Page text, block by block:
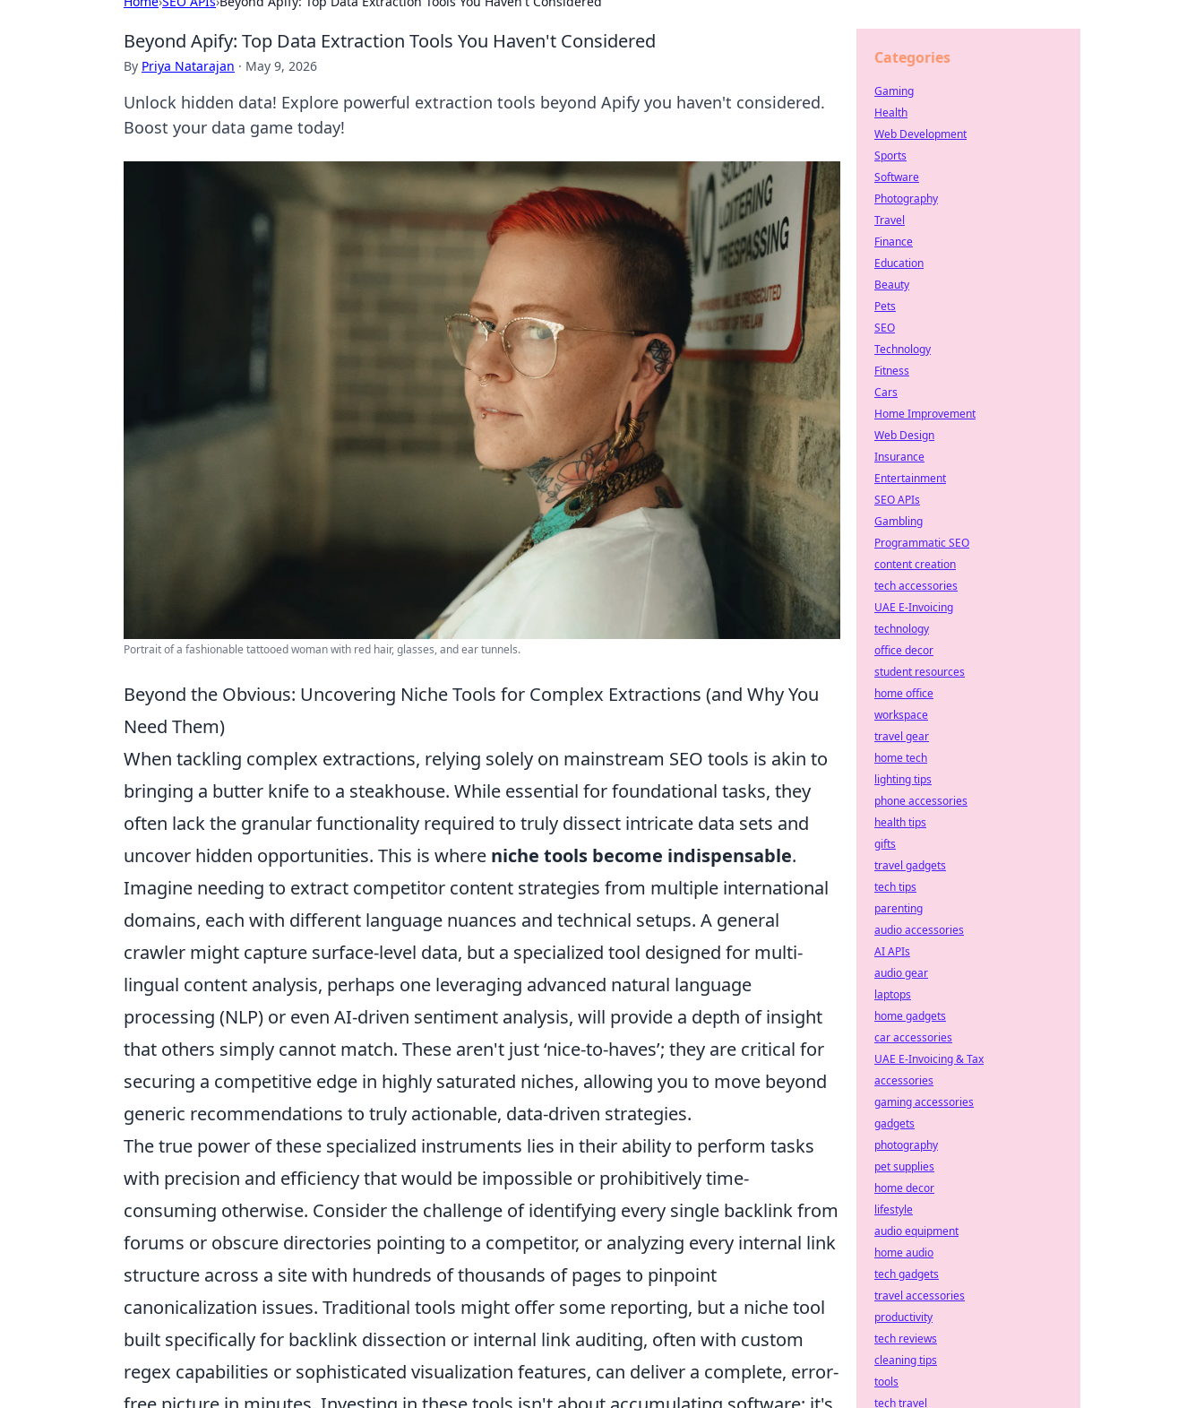
Beyond Apify: Top Data Extraction Tools You Haven't Considered
By Priya Natarajan · May 9, 2026
Unlock hidden data! Explore powerful extraction tools beyond Apify you haven't considered.
Boost your data game today!
Portrait of a fashionable tattooed woman with red hair, glasses, and ear tunnels.
Beyond the Obvious: Uncovering Niche Tools for Complex Extractions (and Why You
Need Them)
When tackling complex extractions, relying solely on mainstream SEO tools is akin to
bringing a butter knife to a steakhouse. While essential for foundational tasks, they
often lack the granular functionality required to truly dissect intricate data sets and
uncover hidden opportunities. This is where niche tools become indispensable.
Imagine needing to extract competitor content strategies from multiple international
domains, each with different language nuances and technical setups. A general
crawler might capture surface-level data, but a specialized tool designed for multi-
lingual content analysis, perhaps one leveraging advanced natural language
processing (NLP) or even AI-driven sentiment analysis, will provide a depth of insight
that others simply cannot match. These aren't just ‘nice-to-haves’; they are critical for
securing a competitive edge in highly saturated niches, allowing you to move beyond
generic recommendations to truly actionable, data-driven strategies.
The true power of these specialized instruments lies in their ability to perform tasks
with precision and efficiency that would be impossible or prohibitively time-
consuming otherwise. Consider the challenge of identifying every single backlink from
forums or obscure directories pointing to a competitor, or analyzing every internal link
structure across a site with hundreds of thousands of pages to pinpoint
canonicalization issues. Traditional tools might offer some reporting, but a niche tool
built specifically for backlink dissection or internal link auditing, often with custom
regex capabilities or sophisticated visualization features, can deliver a complete, error-
Categories
Gaming
Health
Web Development
Sports
Software
Photography
Travel
Finance
Education
Beauty
Pets
SEO
Technology
Fitness
Cars
Home Improvement
Web Design
Insurance
Entertainment
SEO APIs
Gambling
Programmatic SEO
content creation
tech accessories
UAE E-Invoicing
technology
office decor
student resources
home office
workspace
travel gear
home tech
lighting tips
phone accessories
health tips
gifts
travel gadgets
tech tips
parenting
audio accessories
AI APIs
audio gear
laptops
home gadgets
car accessories
UAE E-Invoicing & Tax
accessories
gaming accessories
gadgets
photography
pet supplies
home decor
lifestyle
audio equipment
home audio
tech gadgets
travel accessories
productivity
tech reviews
cleaning tips
tools
tech travel